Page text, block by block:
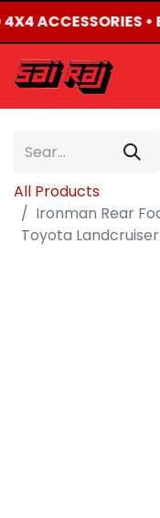
ACCESSORIES
All Products
Ironman Rear
Toyota